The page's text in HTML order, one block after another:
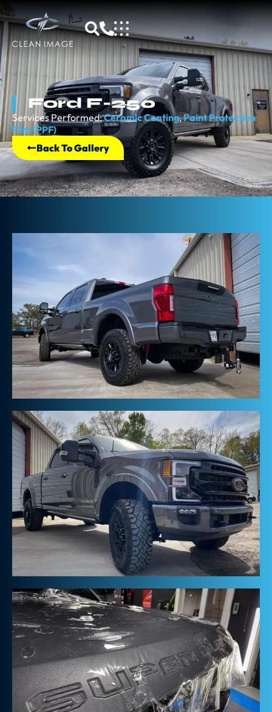
Ford F-250
Services Performed:Ceramic Coating,Paint Protection
Film (PPF)
Back To Gallery